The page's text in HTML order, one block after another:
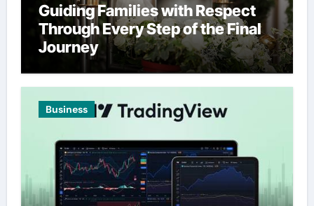
Guiding Families with Respect
Through Every Step of the Final
Journey
Business